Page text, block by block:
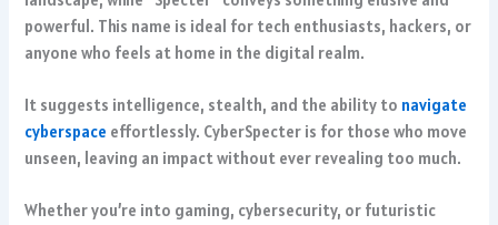
powerful. This name is ideal for tech enthusiasts, hackers, or
anyone who feels at home in the digital realm.
It suggests intelligence, stealth, and the ability to navigate
cyberspace effortlessly. CyberSpecter is for those who move
unseen, leaving an impact without ever revealing too much.
Whether you’re into gaming, cybersecurity, or futuristic